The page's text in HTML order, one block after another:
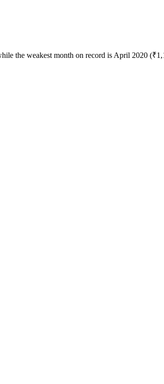
the weakest month on record is April 2020